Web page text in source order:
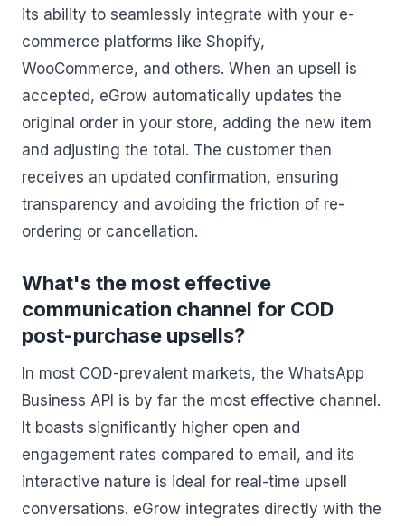
its ability to seamlessly integrate with your e-
commerce platforms like Shopify,
WooCommerce, and others. When an upsell is
accepted, eGrow automatically updates the
original order in your store, adding the new item
and adjusting the total. The customer then
receives an updated confirmation, ensuring
transparency and avoiding the friction of re-
ordering or cancellation.
What's the most effective
communication channel for COD
post-purchase upsells?
In most COD-prevalent markets, the WhatsApp
Business API is by far the most effective channel.
It boasts significantly higher open and
engagement rates compared to email, and its
interactive nature is ideal for real-time upsell
conversations. eGrow integrates directly with the